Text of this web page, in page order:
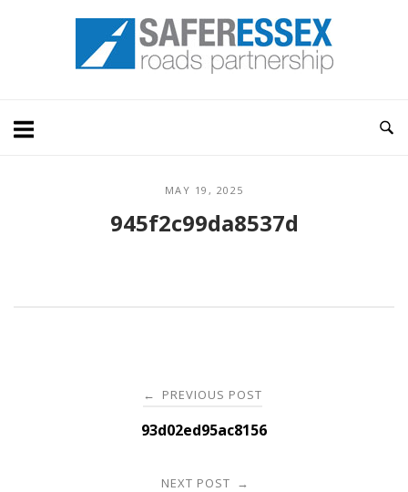
Home
MAY 19, 2025
945f2c99da8537d
navigation
← PREVIOUS POST
93d02ed95ac8156
NEXT POST →